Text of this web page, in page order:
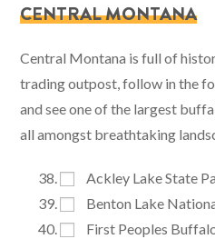
CENTRAL MONTANA
Central Montana is full of
trading outpost, follow in the
and see one of the largest
all amongst breathtaking
Ackley Lake State
Benton Lake
First Peoples